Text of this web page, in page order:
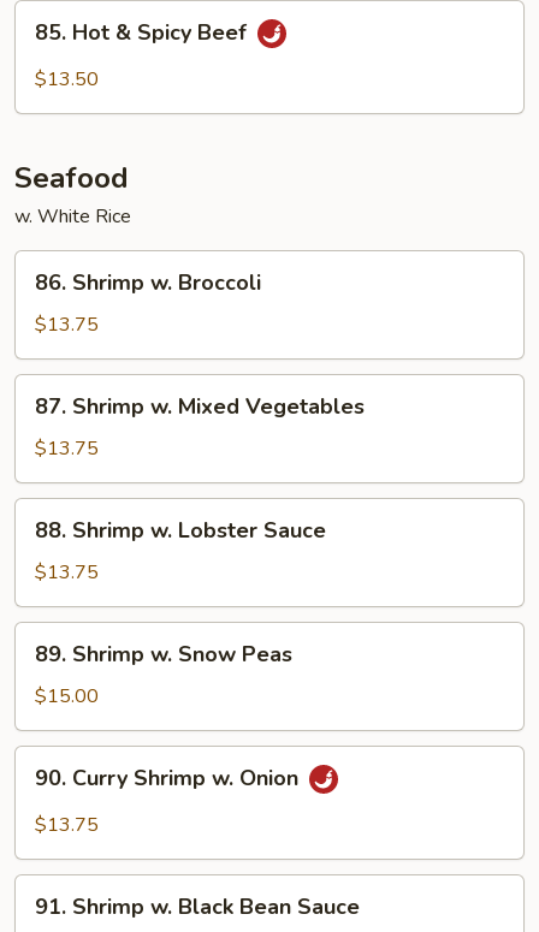
Hot85. Hot & Spicy Beef
$13.50
Seafood
w. White Rice
Shrimp
Broccoli
86. Shrimp w. Broccoli
$13.75
Shrimp
Mixed
Vegetables
87. Shrimp w. Mixed Vegetables
$13.75
Shrimp
Lobster
Sauce
88. Shrimp w. Lobster Sauce
$13.75
Shrimp
Snow
Peas
89. Shrimp w. Snow Peas
$15.00
Curry
Shrimp
Onion
90. Curry Shrimp w. Onion
$13.75
Shrimp
91. Shrimp w. Black Bean Sauce